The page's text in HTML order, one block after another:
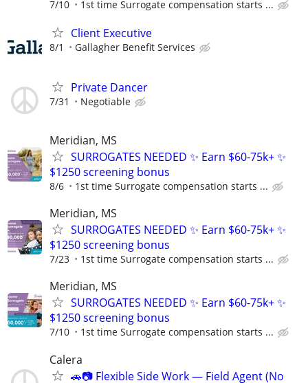
7/10 1st time Surrogate compensation starts ...
Client Executive
8/1 Gallagher Benefit Services
Private Dancer
7/31 Negotiable
Meridian, MS
SURROGATES NEEDED ✨ Earn $60-75k+ ✨
$1250 screening bonus
8/6 1st time Surrogate compensation starts ...
Meridian, MS
SURROGATES NEEDED ✨ Earn $60-75k+ ✨
$1250 screening bonus
7/23 1st time Surrogate compensation starts ...
Meridian, MS
SURROGATES NEEDED ✨ Earn $60-75k+ ✨
$1250 screening bonus
7/10 1st time Surrogate compensation starts ...
Calera
🚗📷 Flexible Side Work — Field Agent (No